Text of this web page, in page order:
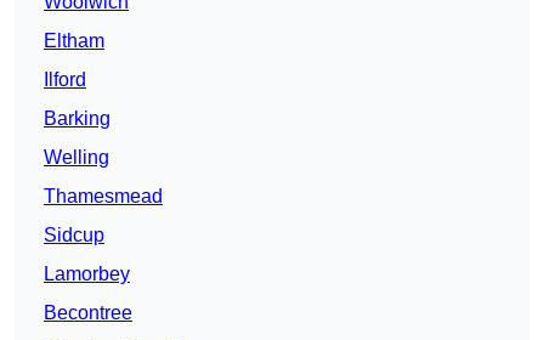
Eltham
Ilford
Barking
Welling
Thamesmead
Sidcup
Lamorbey
Becontree